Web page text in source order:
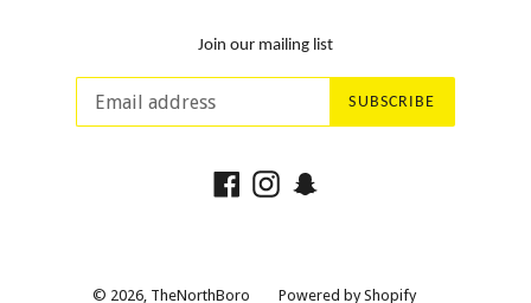
Join our mailing list
SUBSCRIBE
Facebook
Instagram
© 2026, TheNorthBoro Powered by Shopify